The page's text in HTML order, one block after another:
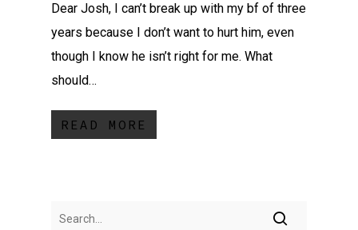
Dear Josh, I can’t break up with my bf of three
years because I don’t want to hurt him, even
though I know he isn’t right for me. What
should…
READ MORE